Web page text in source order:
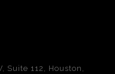
Suite 112, Houston,